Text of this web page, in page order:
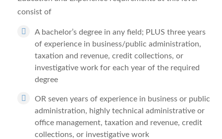
consist of
A bachelor’s degree in any field; PLUS three years
of experience in business/public administration,
taxation and revenue, credit collections, or
investigative work for each year of the required
degree
OR seven years of experience in business or public
administration, highly technical administrative or
office management, taxation and revenue, credit
collections, or investigative work